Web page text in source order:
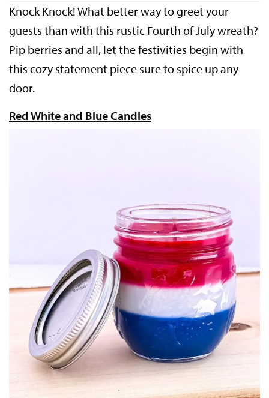
Knock Knock! What better way to greet your
guests than with this rustic Fourth of July wreath?
Pip berries and all, let the festivities begin with
this cozy statement piece sure to spice up any
door.
Red White and Blue Candles